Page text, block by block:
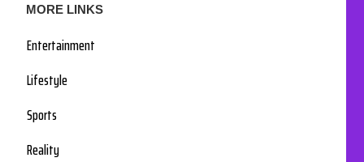
MORE LINKS
Entertainment
Lifestyle
Sports
Reality